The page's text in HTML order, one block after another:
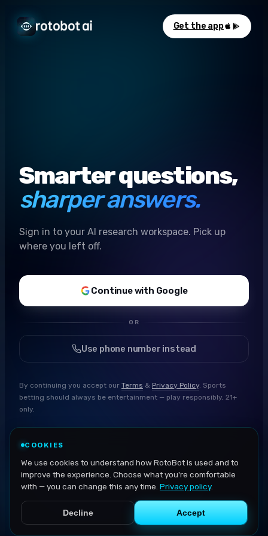
Get the app
Smarter questions,
sharper answers.
Sign in to your AI research workspace. Pick up
where you left off.
Continue with Google
OR
Use phone number instead
By continuing you accept our Terms & Privacy Policy. Sports
betting should always be entertainment — play responsibly, 21+
only.
COOKIES
We use cookies to understand how RotoBot is used and to
improve the experience. Choose what you're comfortable
with — you can change this any time. Privacy policy.
Decline Accept